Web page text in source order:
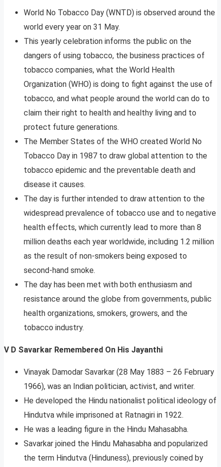
World No Tobacco Day (WNTD) is observed around the
world every year on 31 May.
This yearly celebration informs the public on the
dangers of using tobacco, the business practices of
tobacco companies, what the World Health
Organization (WHO) is doing to fight against the use of
tobacco, and what people around the world can do to
claim their right to health and healthy living and to
protect future generations.
The Member States of the WHO created World No
Tobacco Day in 1987 to draw global attention to the
tobacco epidemic and the preventable death and
disease it causes.
The day is further intended to draw attention to the
widespread prevalence of tobacco use and to negative
health effects, which currently lead to more than 8
million deaths each year worldwide, including 1.2 million
as the result of non-smokers being exposed to
second-hand smoke.
The day has been met with both enthusiasm and
resistance around the globe from governments, public
health organizations, smokers, growers, and the
tobacco industry.
V D Savarkar Remembered On His Jayanthi
Vinayak Damodar Savarkar (28 May 1883 – 26 February
1966), was an Indian politician, activist, and writer.
He developed the Hindu nationalist political ideology of
Hindutva while imprisoned at Ratnagiri in 1922.
He was a leading figure in the Hindu Mahasabha.
Savarkar joined the Hindu Mahasabha and popularized
the term Hindutva (Hinduness), previously coined by